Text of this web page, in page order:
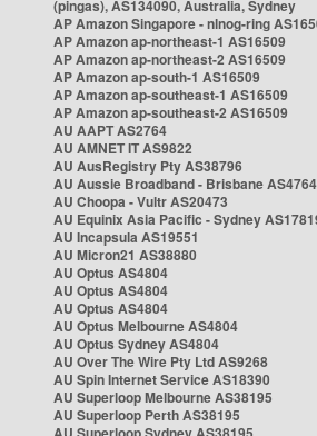
(pingas), AS134090, Australia, Sydney
AP Amazon Singapore - nlnog-ring
AP Amazon ap-northeast-1 AS16509
AP Amazon ap-northeast-2 AS16509
AP Amazon ap-south-1 AS16509
AP Amazon ap-southeast-1 AS16509
AP Amazon ap-southeast-2 AS16509
AU AAPT AS2764
AU AMNET IT AS9822
AU AusRegistry Pty AS38796
AU Aussie Broadband - Brisbane AS4764
AU Choopa - Vultr AS20473
AU Equinix Asia Pacific - Sydney
AU Incapsula AS19551
AU Micron21 AS38880
AU Optus AS4804
AU Optus AS4804
AU Optus AS4804
AU Optus Melbourne AS4804
AU Optus Sydney AS4804
AU Over The Wire Pty Ltd AS9268
AU Spin Internet Service AS18390
AU Superloop Melbourne AS38195
AU Superloop Perth AS38195